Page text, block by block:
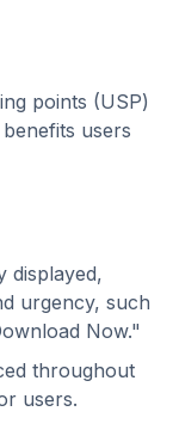
points (USP)
users
displayed,
urgency, such
Now."
throughout
users.